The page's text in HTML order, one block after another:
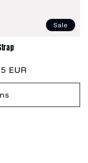
Sale
EUR